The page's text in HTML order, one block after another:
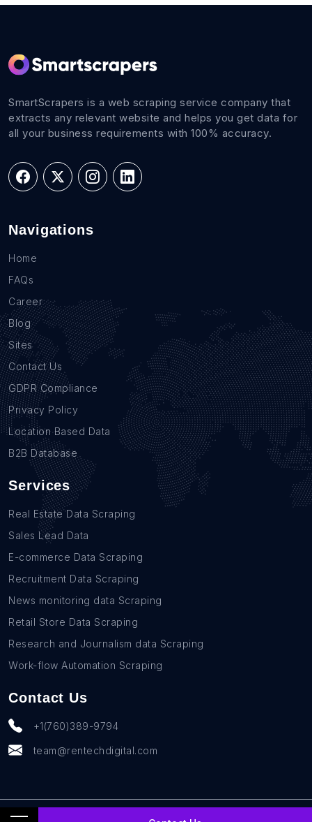
SmartScrapers is a web scraping service company that
extracts any relevant website and helps you get data for
all your business requirements with 100% accuracy.
Navigations
Home
FAQs
Career
Blog
Sites
Contact Us
GDPR Compliance
Privacy Policy
Location Based Data
B2B Database
Services
Real Estate Data Scraping
Sales Lead Data
E-commerce Data Scraping
Recruitment Data Scraping
News monitoring data Scraping
Retail Store Data Scraping
Research and Journalism data Scraping
Work-flow Automation Scraping
Contact Us
+1(760)389-9794
team@rentechdigital.com
© SmartScrapers 2010-2026 All Rights Reserved